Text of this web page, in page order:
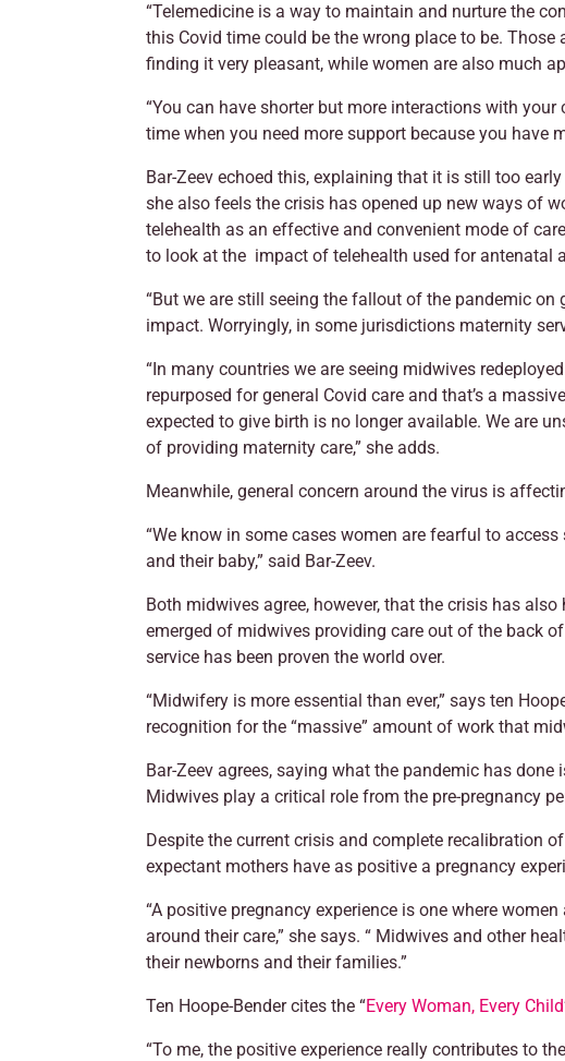
“Telemedicine is a way to maintain and nurture the
this Covid time could be the wrong place to be.
finding it very pleasant, while women are also much
“You can have shorter but more interactions with
time when you need more support because you have
Bar-Zeev echoed this, explaining that it is still too
she also feels the crisis has opened up new ways of
telehealth as an effective and convenient mode of
to look at the impact of telehealth used for antenatal
“But we are still seeing the fallout of the pandemic
impact. Worryingly, in some jurisdictions maternity
“In many countries we are seeing midwives
repurposed for general Covid care and that’s a
expected to give birth is no longer available. We are
of providing maternity care,” she adds.
Meanwhile, general concern around the virus is
“We know in some cases women are fearful to
and their baby,” said Bar-Zeev.
Both midwives agree, however, that the crisis has
emerged of midwives providing care out of the back
service has been proven the world over.
“Midwifery is more essential than ever,” says ten
recognition for the “massive” amount of work that
Bar-Zeev agrees, saying what the pandemic has
Midwives play a critical role from the pre-pregnancy
Despite the current crisis and complete recalibration
expectant mothers have as positive a pregnancy
“A positive pregnancy experience is one where
around their care,” she says. “ Midwives and other
their newborns and their families.”
Ten Hoope-Bender cites the “Every Woman, Every Child
“To me, the positive experience really contributes to